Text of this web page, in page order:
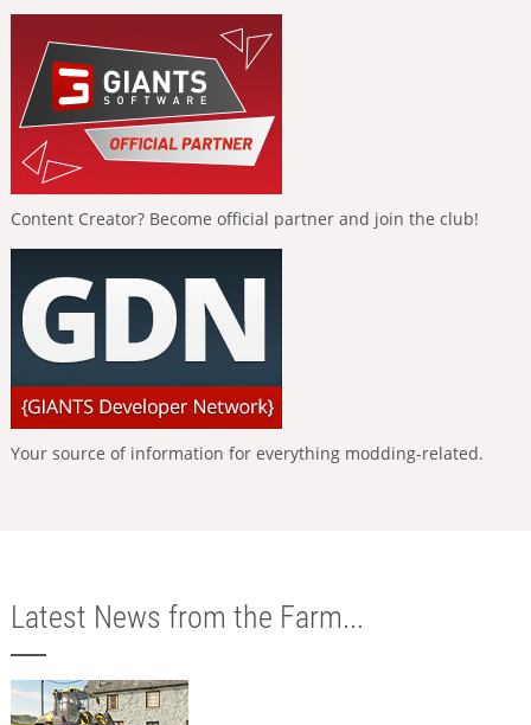
Content Creator? Become official partner and join the club!
Your source of information for everything modding-related.
Latest News from the Farm...